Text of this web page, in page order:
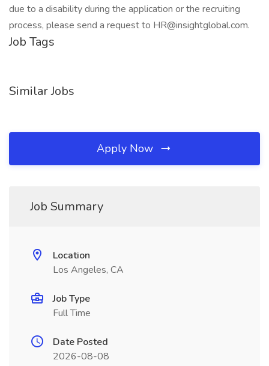
due to a disability during the application or the recruiting
process, please send a request to HR@insightglobal.com.
Job Tags
Similar Jobs
Apply Now
Job Summary
Location
Los Angeles, CA
Job Type
Full Time
Date Posted
2026-08-08